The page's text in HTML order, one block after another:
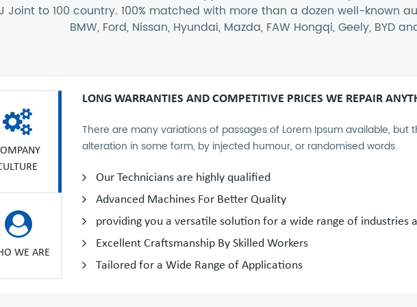
Joint to 100 country. 100% matched with more than a dozen well-known
BMW, Ford, Nissan, Hyundai, Mazda, FAW Hongqi, Geely, BYD
WE ARE
LONG WARRANTIES AND COMPETITIVE PRICES WE REPAIR
There are many variations of passages of Lorem Ipsum available, but
alteration in some form, by injected humour, or randomised words.
Our Technicians are highly qualified
Advanced Machines For Better Quality
providing you a versatile solution for a wide range of industries
Excellent Craftsmanship By Skilled Workers
Tailored for a Wide Range of Applications